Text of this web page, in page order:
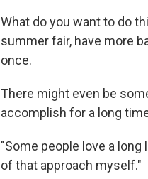
What do you want to do
summer fair, have more
once.
There might even be
accomplish for a long
"Some people love a
of that approach myself."